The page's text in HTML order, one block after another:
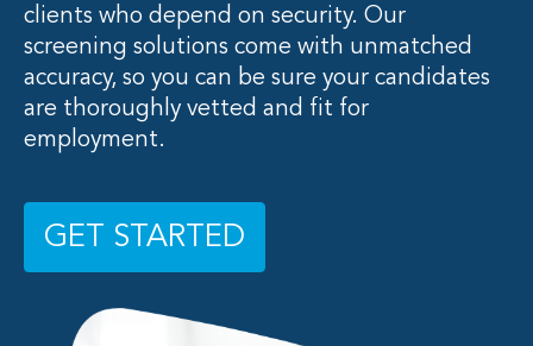
clients who depend on security. Our
screening solutions come with unmatched
accuracy, so you can be sure your candidates
are thoroughly vetted and fit for
employment.
GET STARTED